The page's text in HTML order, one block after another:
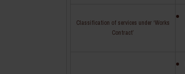
Classification of services under ‘Works
Contract’